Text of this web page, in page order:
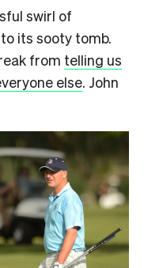
swirl of
its sooty tomb.
from telling us
else. John